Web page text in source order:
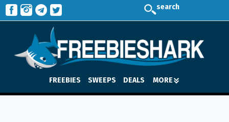
search
FREEBIES SWEEPS DEALS MORE